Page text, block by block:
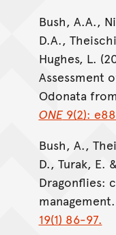
Bush, A.A.,
D.A.,
Hughes, L.
Assessment
Odonata
ONE9(2):
Bush, A.,
D., Turak, E.
Dragonflies:
management.
19(1) 86-97.